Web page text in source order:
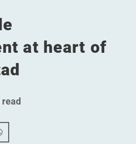
at heart of
at heart of the Randstad
at heart of the
development at heart of the
made development at heart